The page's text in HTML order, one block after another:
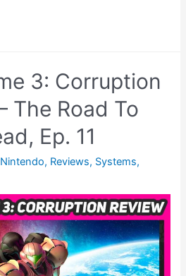
3: Corruption
The Road To
Ep. 11
Nintendo, Reviews, Systems,